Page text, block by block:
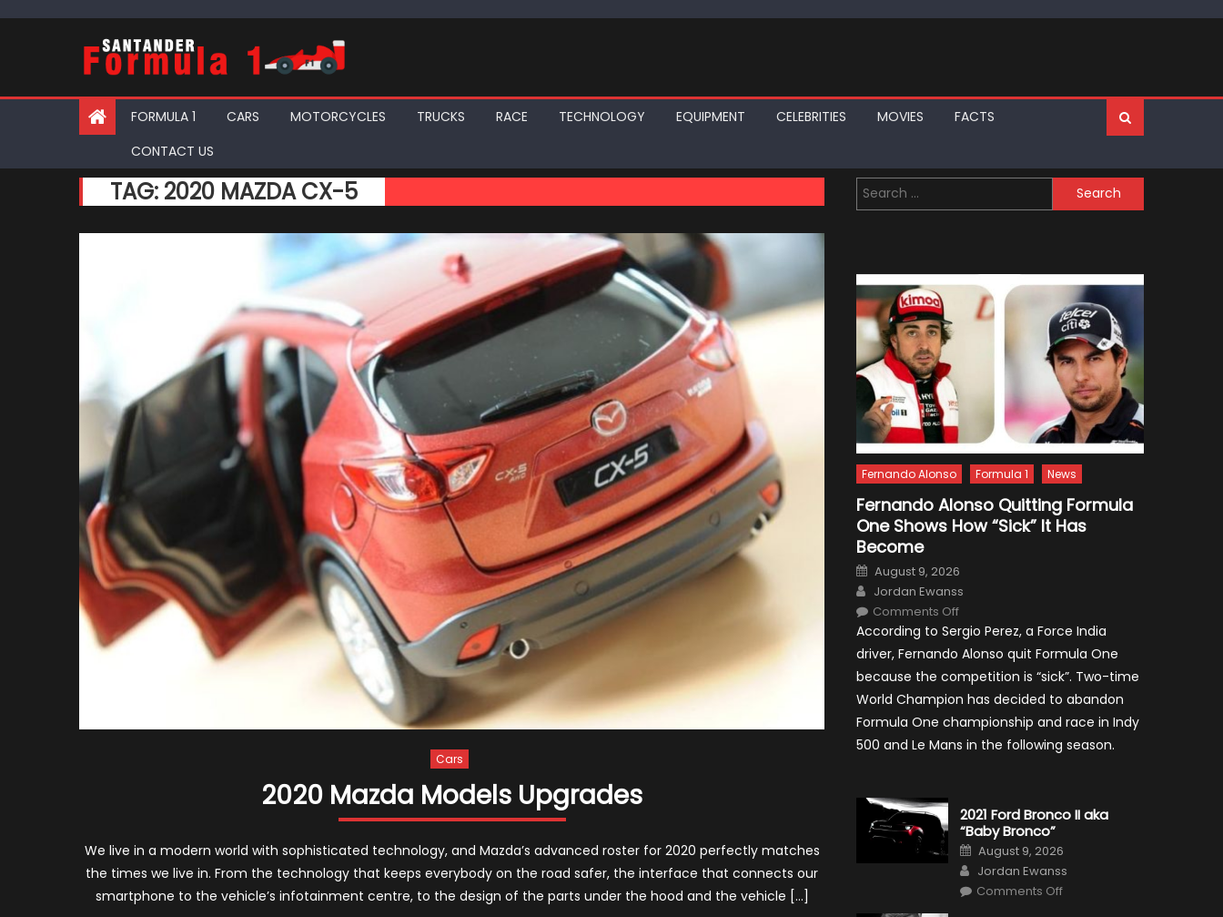
FORMULA 1 CARS MOTORCYCLES TRUCKS RACE TECHNOLOGY EQUIPMENT CELEBRITIES MOVIES
FACTS
CONTACT US
TAG: 2020 MAZDA CX-5
Cars
2020 Mazda Models Upgrades
We live in a modern world with sophisticated technology, and Mazda’s advanced roster for 2020 perfectly matches
the times we live in. From the technology that keeps everybody on the road safer, the interface that connects our
smartphone to the vehicle’s infotainment centre, to the design of the parts under the hood and the vehicle […]
Search
for:
Fernando Alonso Formula 1 News
Fernando Alonso Quitting Formula
One Shows How “Sick” It Has
Become
Posted
on
August 9, 2026
Author
Jordan Ewanss
Comments Offon
Alonso
Quitting
Formula
Shows
How
“Sick”
Has
Become
According to Sergio Perez, a Force India
driver, Fernando Alonso quit Formula One
because the competition is “sick”. Two-time
World Champion has decided to abandon
Formula One championship and race in Indy
500 and Le Mans in the following season.
2021 Ford Bronco II aka
“Baby Bronco”
Posted
on
August 9, 2026
Author
Jordan Ewanss
Comments Offon